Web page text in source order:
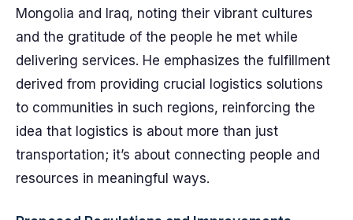
Mongolia and Iraq, noting their vibrant cultures
and the gratitude of the people he met while
delivering services. He emphasizes the fulfillment
derived from providing crucial logistics solutions
to communities in such regions, reinforcing the
idea that logistics is about more than just
transportation; it’s about connecting people and
resources in meaningful ways.